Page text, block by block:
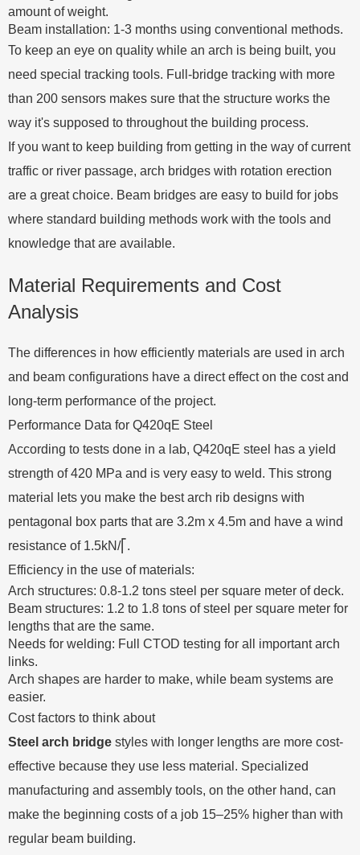
amount of weight.
Beam installation: 1-3 months using conventional methods.
To keep an eye on quality while an arch is being built, you
need special tracking tools. Full-bridge tracking with more
than 200 sensors makes sure that the structure works the
way it's supposed to throughout the building process.
If you want to keep building from getting in the way of current
traffic or river passage, arch bridges with rotation erection
are a great choice. Beam bridges are easy to build for jobs
where standard building methods work with the tools and
knowledge that are available.
Material Requirements and Cost
Analysis
The differences in how efficiently materials are used in arch
and beam configurations have a direct effect on the cost and
long-term performance of the project.
Performance Data for Q420qE Steel
According to tests done in a lab, Q420qE steel has a yield
strength of 420 MPa and is very easy to weld. This strong
material lets you make the best arch rib designs with
pentagonal box parts that are 3.2m x 4.5m and have a wind
resistance of 1.5kN/⎡.
Efficiency in the use of materials:
Arch structures: 0.8-1.2 tons steel per square meter of deck.
Beam structures: 1.2 to 1.8 tons of steel per square meter for
lengths that are the same.
Needs for welding: Full CTOD testing for all important arch
links.
Arch shapes are harder to make, while beam systems are
easier.
Cost factors to think about
Steel arch bridge styles with longer lengths are more cost-
effective because they use less material. Specialized
manufacturing and assembly tools, on the other hand, can
make the beginning costs of a job 15–25% higher than with
regular beam building.